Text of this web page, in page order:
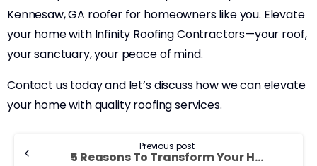
Kennesaw, GA roofer for homeowners like you. Elevate
your home with Infinity Roofing Contractors—your roof,
your sanctuary, your peace of mind.
Contact us today and let’s discuss how we can elevate
your home with quality roofing services.
Previous post
5 Reasons To Transform Your Home With New Roofing And Siding in 2023